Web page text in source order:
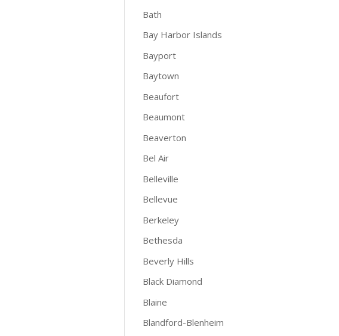
Bath
Bay Harbor Islands
Bayport
Baytown
Beaufort
Beaumont
Beaverton
Bel Air
Belleville
Bellevue
Berkeley
Bethesda
Beverly Hills
Black Diamond
Blaine
Blandford-Blenheim